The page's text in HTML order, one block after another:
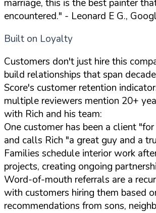
marriage, this is the best painter
encountered." - Leonard E G.,
Built on Loyalty
Customers don't just hire this
build relationships that span
Score's customer retention
multiple reviewers mention 20+
with Rich and his team:
One customer has been a client
and calls Rich "a great guy and a
Families schedule interior work
projects, creating ongoing
Word-of-mouth referrals are a
with customers hiring them based
recommendations from sons,